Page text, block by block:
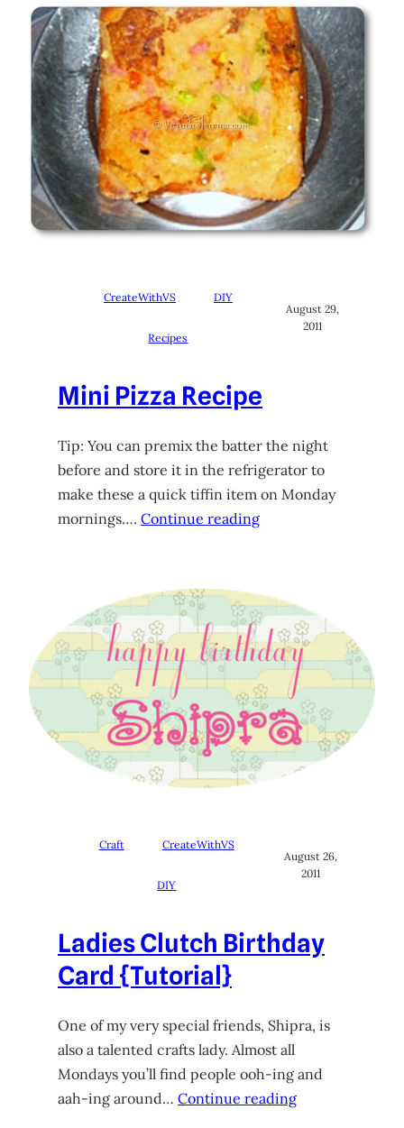
CreateWithVS DIY
Recipes
August 29,
2011
Mini Pizza Recipe
Tip: You can premix the batter the night
before and store it in the refrigerator to
make these a quick tiffin item on Monday
mornings…. Continue reading
Craft CreateWithVS
DIY
August 26,
2011
Ladies Clutch Birthday
Card {Tutorial}
One of my very special friends, Shipra, is
also a talented crafts lady. Almost all
Mondays you’ll find people ooh-ing and
aah-ing around… Continue reading